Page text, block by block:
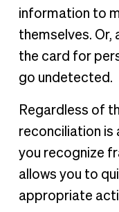
information to
themselves. Or,
the card for
go undetected.
Regardless of
reconciliation
you recognize
allows you to
appropriate